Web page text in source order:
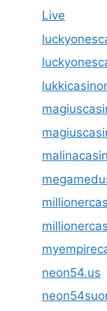
Live
neon54.us